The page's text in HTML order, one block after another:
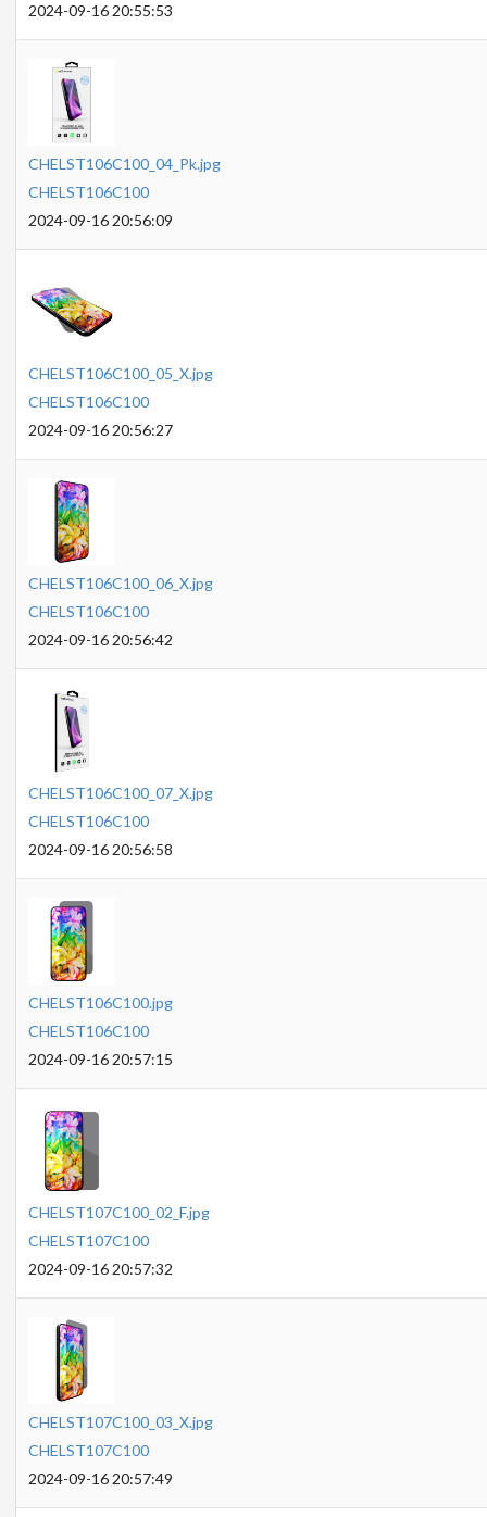
2024-09-16 20:55:53
CHELST106C100_04_Pk.jpg
CHELST106C100
2024-09-16 20:56:09
CHELST106C100_05_X.jpg
CHELST106C100
2024-09-16 20:56:27
CHELST106C100_06_X.jpg
CHELST106C100
2024-09-16 20:56:42
CHELST106C100_07_X.jpg
CHELST106C100
2024-09-16 20:56:58
CHELST106C100.jpg
CHELST106C100
2024-09-16 20:57:15
CHELST107C100_02_F.jpg
CHELST107C100
2024-09-16 20:57:32
CHELST107C100_03_X.jpg
CHELST107C100
2024-09-16 20:57:49